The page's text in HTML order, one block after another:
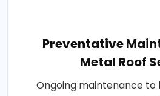
Preventative
Metal Roof
Ongoing maintenance